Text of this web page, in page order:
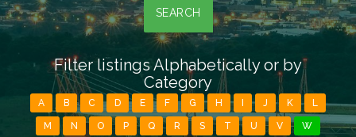
SEARCH
Filter listings Alphabetically or by
Category
A B C D E F G H J K L
M N O P Q R S T U V W